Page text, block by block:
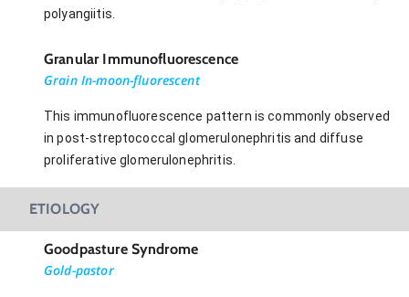
polyangiitis.
Granular Immunofluorescence
Grain In-moon-fluorescent
This immunofluorescence pattern is commonly observed
in post-streptococcal glomerulonephritis and diffuse
proliferative glomerulonephritis.
ETIOLOGY
Goodpasture Syndrome
Gold-pastor